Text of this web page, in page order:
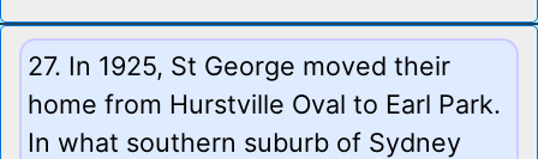
27. In 1925, St George moved their
home from Hurstville Oval to Earl Park.
In what southern suburb of Sydney